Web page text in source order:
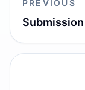
PREVIOUS